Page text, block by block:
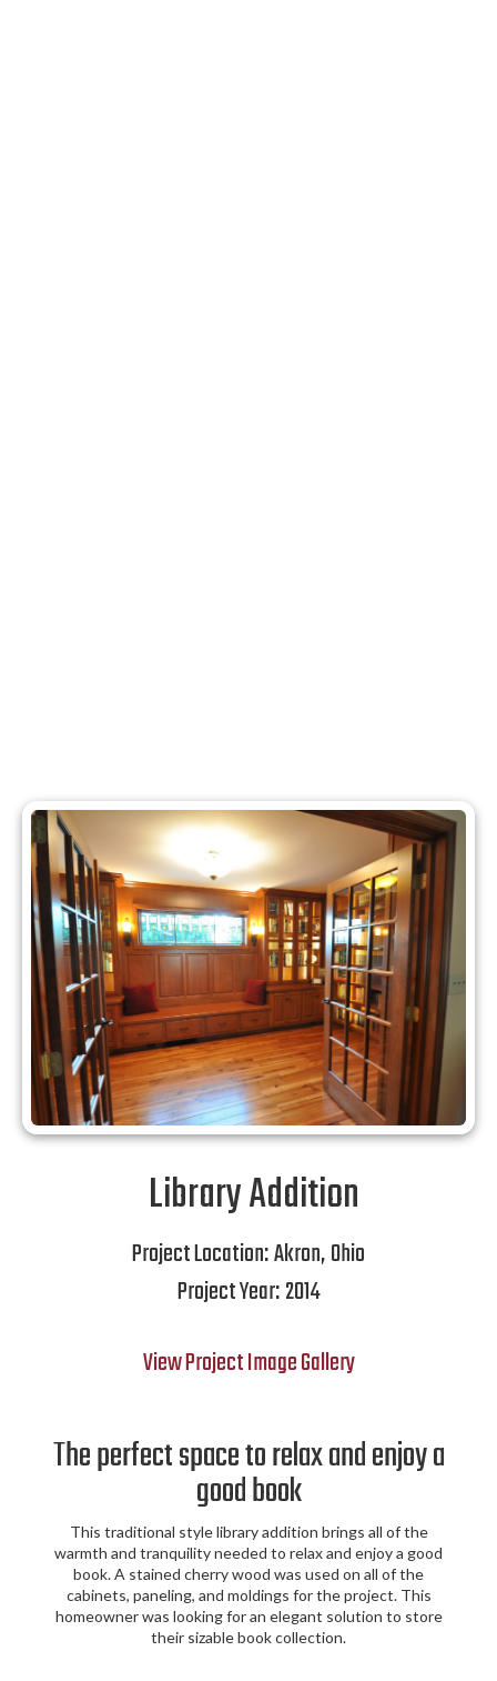
Library Addition
Project Location:Akron,Ohio
Project Year:2014
View Project Image Gallery
The perfect space to relax and enjoy a
good book
This traditional style library addition brings all of the
warmth and tranquility needed to relax and enjoy a good
book. A stained cherry wood was used on all of the
cabinets, paneling, and moldings for the project. This
homeowner was looking for an elegant solution to store
their sizable book collection.